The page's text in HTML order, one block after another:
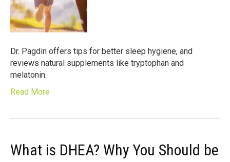
Dr. Pagdin offers tips for better sleep hygiene, and
reviews natural supplements like tryptophan and
melatonin.
Read More
What is DHEA? Why You Should be